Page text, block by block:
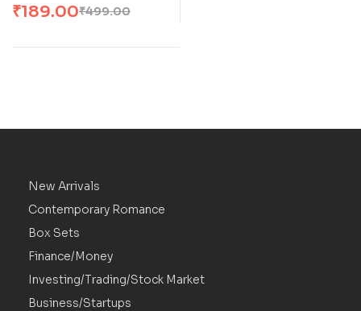
₹499.00
₹189.00
New Arrivals
Contemporary Romance
Box Sets
Finance/Money
Investing/Trading/Stock Market
Business/Startups